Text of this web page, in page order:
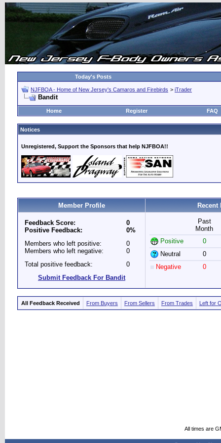
Today's Posts
NJFBOA - Home of New Jersey's Camaros and Firebirds > iTrader
Bandit
Home Register FAQ
Notices
Unregistered, Support the Sponsors that help NJFBOA!!
Member Profile Recent
Feedback Score:
Positive Feedback:
0
0%
Members who left positive:
Members who left negative:
0
0
Total positive feedback:
0
Submit Feedback For Bandit
Past
Month
Positive
0
Neutral
0
Negative
0
All Feedback Received From Buyers From Sellers From Trades Left for
All times are